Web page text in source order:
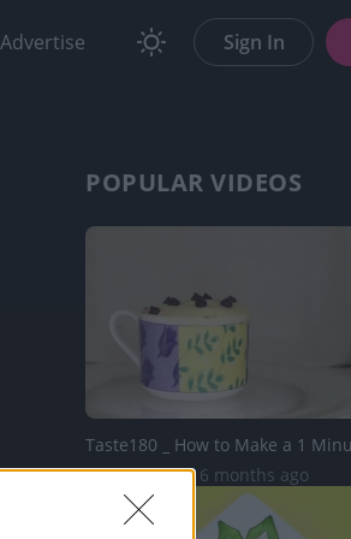
Advertise Sign In
POPULAR VIDEOS
11.5K Views | 6 months ago